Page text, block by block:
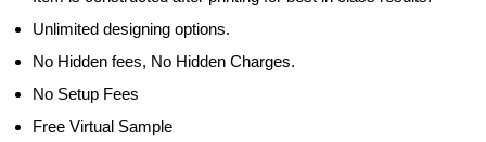
Unlimited designing options.
No Hidden fees, No Hidden Charges.
No Setup Fees
Free Virtual Sample